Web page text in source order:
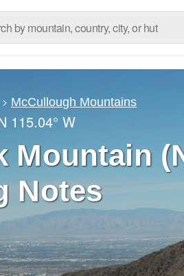
McCullough Mountains
115.04° W
Mountain
Notes